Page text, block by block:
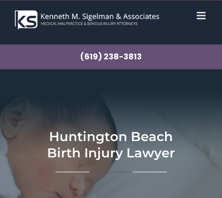
content
(619) 238-3813
Huntington Beach
Birth Injury Lawyer